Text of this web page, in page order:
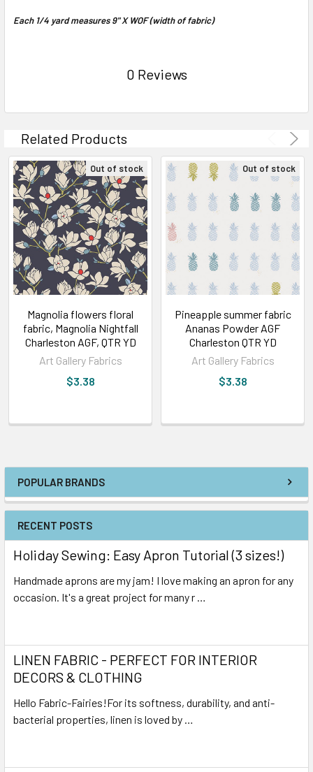
POPULAR BRANDS
RECENT POSTS
Holiday Sewing: Easy Apron Tutorial (3 sizes!)
Handmade aprons are my jam! I love making an apron for any
occasion. It's a great project for many r …
LINEN FABRIC - PERFECT FOR INTERIOR
DECORS & CLOTHING
Hello Fabric-Fairies!For its softness, durability, and anti-
bacterial properties, linen is loved by …
Each 1/4 yard measures 9" X WOF (width of fabric)
0 Reviews
Related Products
Out of stock
Magnolia flowers floral
fabric, Magnolia Nightfall
Charleston AGF, QTR YD
Art Gallery Fabrics
$3.38
Out of stock
Pineapple summer fabric
Ananas Powder AGF
Charleston QTR YD
Art Gallery Fabrics
$3.38